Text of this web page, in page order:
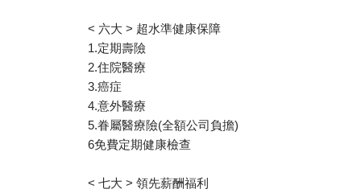
< 六大 > 超水準健康保障
1.定期壽險
2.住院醫療
3.癌症
4.意外醫療
5.眷屬醫療險(全額公司負擔)
6免費定期健康檢查
< 七大 > 領先薪酬福利